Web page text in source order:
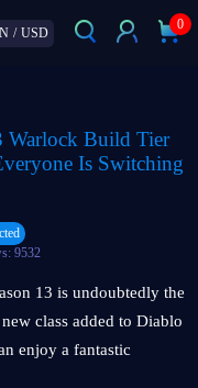
/ USD
0
Warlock Build Tier
Is Switching
9532
13 is undoubtedly the
class added to Diablo
enjoy a fantastic